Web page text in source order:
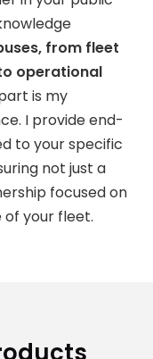
from fleet
operational
is my
I provide end-
to your specific
not just a
focused on
of your fleet.